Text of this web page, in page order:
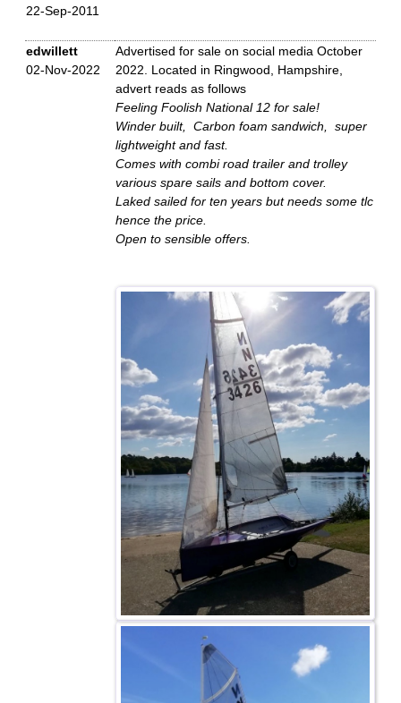
22-Sep-2011
edwillett
02-Nov-2022
Advertised for sale on social media October
2022. Located in Ringwood, Hampshire,
advert reads as follows
Feeling Foolish National 12 for sale!
Winder built, Carbon foam sandwich, super
lightweight and fast.
Comes with combi road trailer and trolley
various spare sails and bottom cover.
Laked sailed for ten years but needs some tlc
hence the price.
Open to sensible offers.